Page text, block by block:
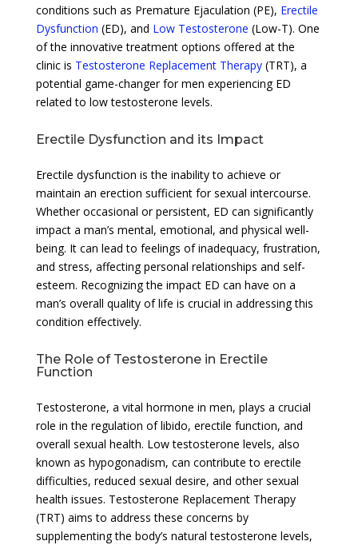
conditions such as Premature Ejaculation (PE), Erectile
Dysfunction (ED), and Low Testosterone (Low-T). One
of the innovative treatment options offered at the
clinic is Testosterone Replacement Therapy(TRT), a
potential game-changer for men experiencing ED
related to low testosterone levels.
Erectile Dysfunction and its Impact
Erectile dysfunction is the inability to achieve or
maintain an erection sufficient for sexual intercourse.
Whether occasional or persistent, ED can significantly
impact a man’s mental, emotional, and physical well-
being. It can lead to feelings of inadequacy, frustration,
and stress, affecting personal relationships and self-
esteem. Recognizing the impact ED can have on a
man’s overall quality of life is crucial in addressing this
condition effectively.
The Role of Testosterone in Erectile
Function
Testosterone, a vital hormone in men, plays a crucial
role in the regulation of libido, erectile function, and
overall sexual health. Low testosterone levels, also
known as hypogonadism, can contribute to erectile
difficulties, reduced sexual desire, and other sexual
health issues. Testosterone Replacement Therapy
(TRT) aims to address these concerns by
supplementing the body’s natural testosterone levels,